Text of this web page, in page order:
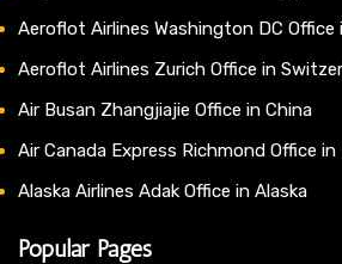
Aeroflot Airlines Washington DC Office
Aeroflot Airlines Zurich Office in
Air Busan Zhangjiajie Office in China
Air Canada Express Richmond Office in
Alaska Airlines Adak Office in Alaska
Popular Pages